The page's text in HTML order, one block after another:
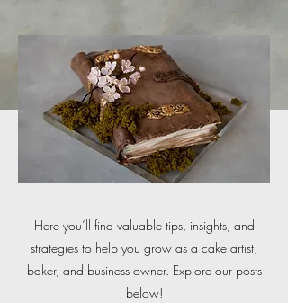
Here you’ll find valuable tips, insights, and
strategies to help you grow as a cake artist,
baker, and business owner. Explore our posts
below!